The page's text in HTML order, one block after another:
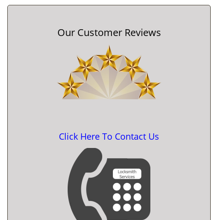
Our Customer Reviews
Click Here To Contact Us